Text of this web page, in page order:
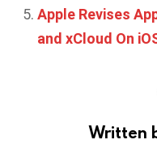
Apple Revises
and xCloud On
Written